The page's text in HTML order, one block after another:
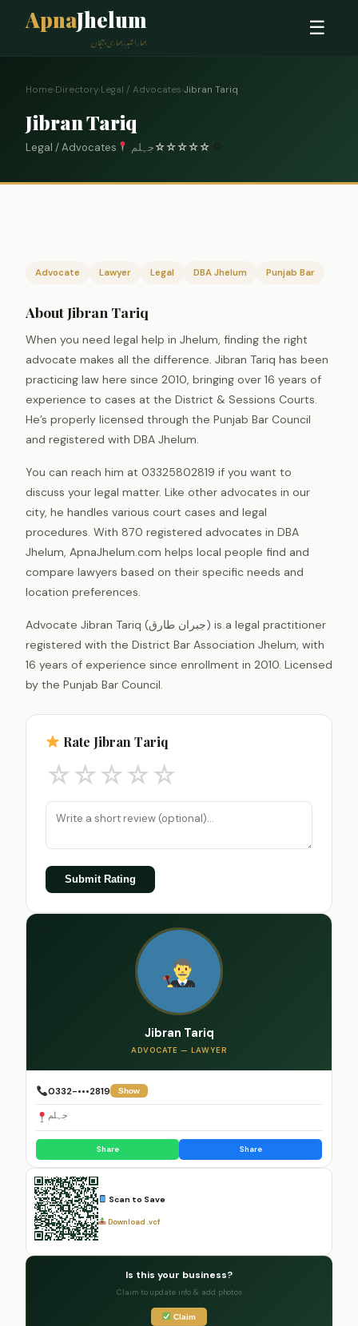
ApnaJhelum
ہمارا شہر، ہماری پہچان
☰
Home›Directory›Legal / Advocates›Jibran Tariq
Jibran Tariq
Legal / Advocates جہلم☆☆☆☆☆
Advocate Lawyer Legal DBA Jhelum Punjab Bar
About Jibran Tariq
When you need legal help in Jhelum, finding the right
advocate makes all the difference. Jibran Tariq has been
practicing law here since 2010, bringing over 16 years of
experience to cases at the District & Sessions Courts.
He’s properly licensed through the Punjab Bar Council
and registered with DBA Jhelum.
You can reach him at 03325802819 if you want to
discuss your legal matter. Like other advocates in our
city, he handles various court cases and legal
procedures. With 870 registered advocates in DBA
Jhelum, ApnaJhelum.com helps local people find and
compare lawyers based on their specific needs and
location preferences.
Advocate Jibran Tariq (جبران طارق) is a legal practitioner
registered with the District Bar Association Jhelum, with
16 years of experience since enrollment in 2010. Licensed
by the Punjab Bar Council.
Rate Jibran Tariq
☆☆☆☆☆
Submit Rating
Jibran Tariq
ADVOCATE — LAWYER
0332-•••2819 Show
جہلم
Share Share
Scan to Save
Download .vcf
Is this your business?
Claim to update info & add photos
Claim